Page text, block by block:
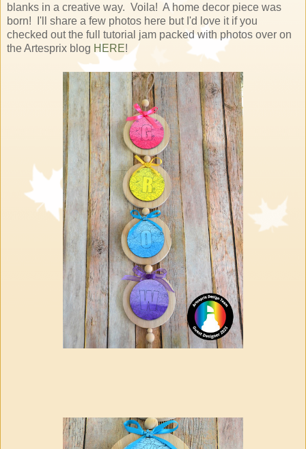
blanks in a creative way. Voila! A home decor piece was
born! I'll share a few photos here but I'd love it if you
checked out the full tutorial jam packed with photos over on
the Artesprix blog HERE!